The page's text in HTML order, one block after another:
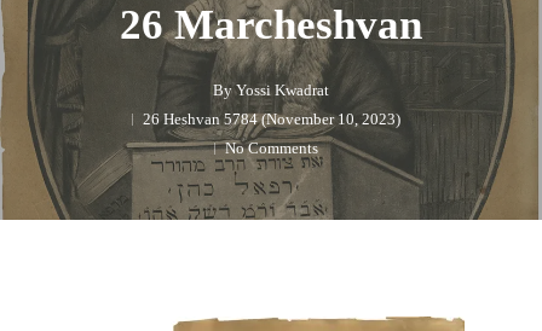
26 Marcheshvan
By Yossi Kwadrat
26 Heshvan 5784 (November 10, 2023)
No Comments